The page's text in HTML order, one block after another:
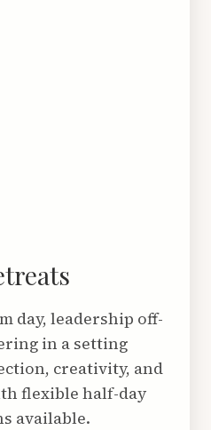
day, leadership off-
in a setting
creativity, and
flexible half-day
available.